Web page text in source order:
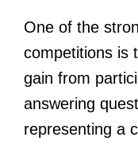
One of the
competitions is
gain from
answering
representing a